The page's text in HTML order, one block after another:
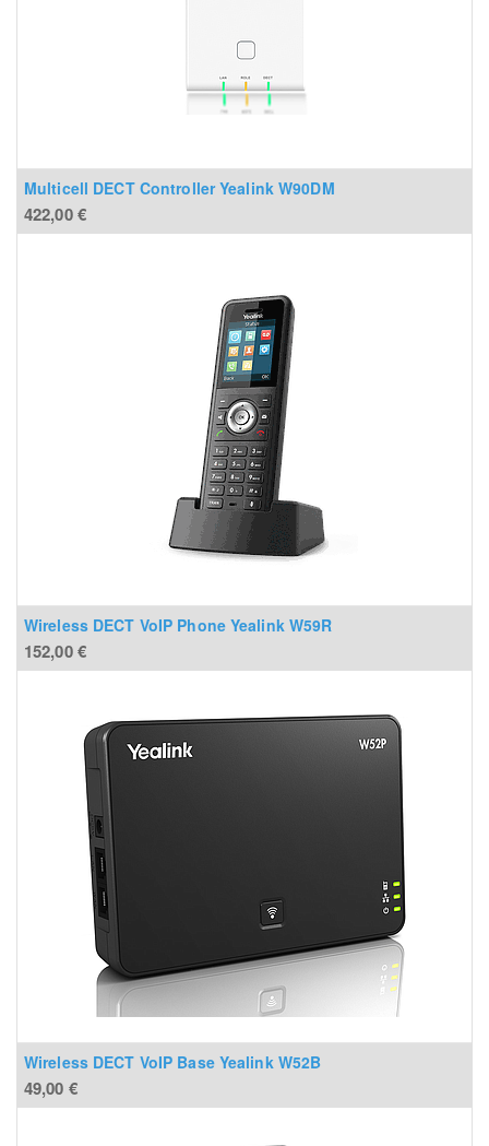
Multicell DECT Controller Yealink W90DM
422,00€
Wireless DECT VoIP Phone Yealink W59R
152,00€
Wireless DECT VoIP Base Yealink W52B
49,00 €